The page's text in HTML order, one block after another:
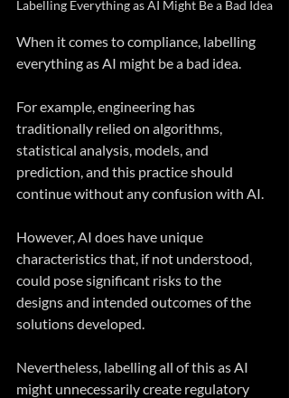
Labelling Everything as AI Might Be a Bad Idea
When it comes to compliance, labelling
everything as AI might be a bad idea.
For example, engineering has
traditionally relied on algorithms,
statistical analysis, models, and
prediction, and this practice should
continue without any confusion with AI.
However, AI does have unique
characteristics that, if not understood,
could pose significant risks to the
designs and intended outcomes of the
solutions developed.
Nevertheless, labelling all of this as AI
might unnecessarily create regulatory